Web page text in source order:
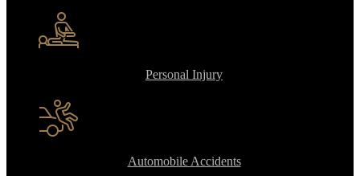
Personal Injury
Automobile Accidents